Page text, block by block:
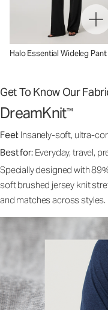
Halo Essential Wideleg Pant
Get To Know Our
DreamKnit™
Feel: Insanely-soft, ultra-
Best for: Everyday, travel,
Specially designed with
soft brushed jersey knit
and matches across styles.